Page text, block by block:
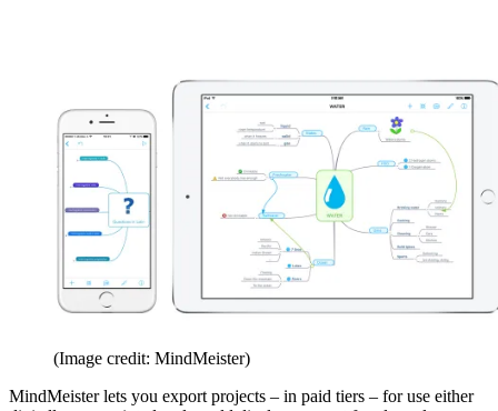
(Image credit: MindMeister)
MindMeister lets you export projects – in paid tiers – for use either